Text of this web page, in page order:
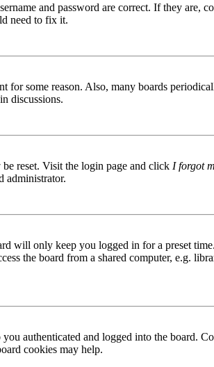
and password are correct. If they are,
need to fix it.
for some reason. Also, many boards
discussions.
reset. Visit the login page and click I forgot
administrator.
will only keep you logged in for a preset
the board from a shared computer, e.g.
authenticated and logged into the board.
cookies may help.